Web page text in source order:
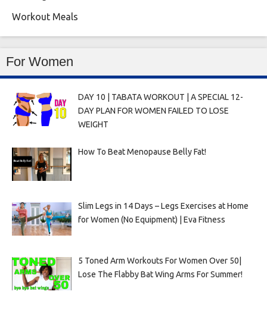
Workout Meals
For Women
DAY 10 | TABATA WORKOUT | A SPECIAL 12-
DAY PLAN FOR WOMEN FAILED TO LOSE
WEIGHT
How To Beat Menopause Belly Fat!
Slim Legs in 14 Days – Legs Exercises at Home
for Women (No Equipment) | Eva Fitness
5 Toned Arm Workouts For Women Over 50|
Lose The Flabby Bat Wing Arms For Summer!